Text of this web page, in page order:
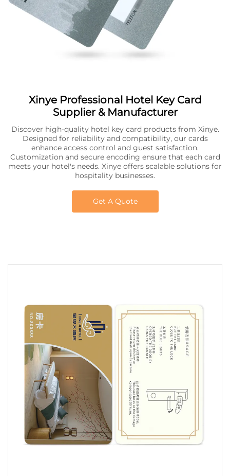
Xinye Professional Hotel Key Card
Supplier & Manufacturer
Discover high-quality hotel key card products from Xinye.
Designed for reliability and compatibility, our cards
enhance access control and guest satisfaction.
Customization and secure encoding ensure that each card
meets your hotel's needs. Xinye offers scalable solutions for
hospitality businesses.
Get A Quote